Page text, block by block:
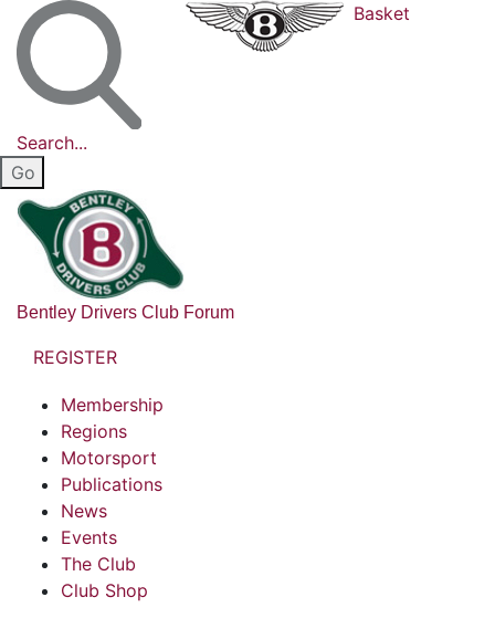
Search...
Basket
Bentley Drivers Club Forum
REGISTER
Membership
Regions
Motorsport
Publications
News
Events
The Club
Club Shop